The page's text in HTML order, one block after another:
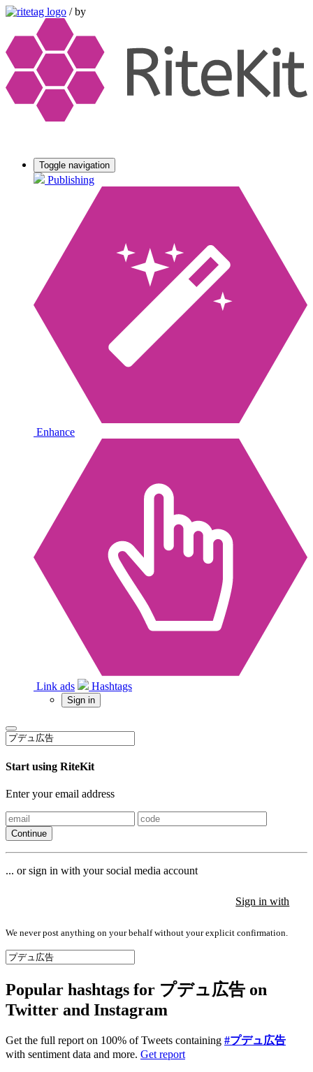
/ by
Toggle navigation
Publishing
Enhance
Link ads Hashtags
Sign in
Start using RiteKit
Enter your email address
Continue
... or sign in with your social media account
Sign in with
We never post anything on your behalf without your explicit confirmation.
Popular hashtags for プデュ広告 on
Twitter and Instagram
Get the full report on 100% of Tweets containing #プデュ広告
with sentiment data and more. Get report